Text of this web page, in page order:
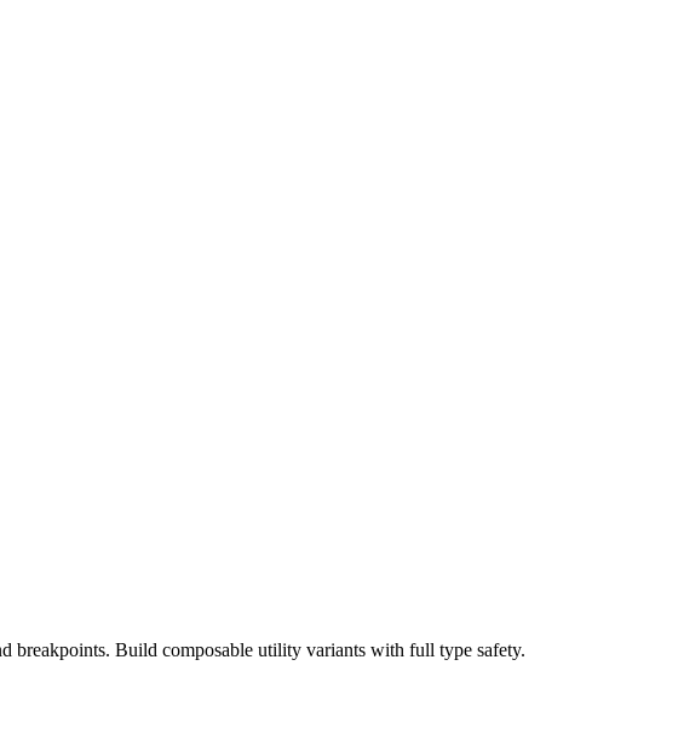
breakpoints. Build composable utility variants with full type safety.